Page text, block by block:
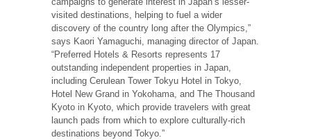
visited destinations, helping to fuel a wider
discovery of the country long after the Olympics,”
says Kaori Yamaguchi, managing director of Japan.
“Preferred Hotels & Resorts represents 17
outstanding independent properties in Japan,
including Cerulean Tower Tokyu Hotel in Tokyo,
Hotel New Grand in Yokohama, and The Thousand
Kyoto in Kyoto, which provide travelers with great
launch pads from which to explore culturally-rich
destinations beyond Tokyo.”